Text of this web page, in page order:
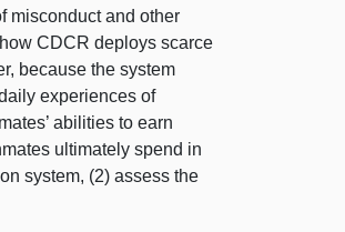
misconduct and other
CDCR deploys scarce
because the system
experiences of
abilities to earn
ultimately spend in
system, (2) assess the